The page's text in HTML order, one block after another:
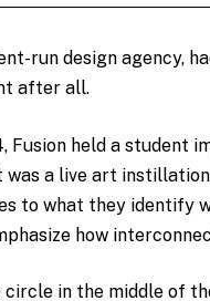
run design agency,
after all.
Fusion held a
was a live art
to what they identify
how
in the middle of